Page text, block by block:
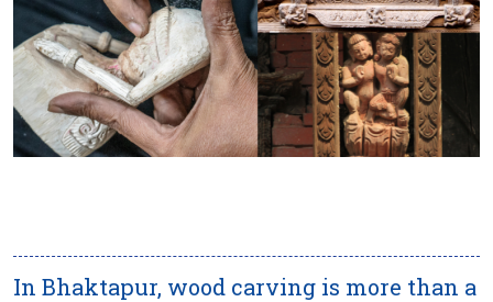
In Bhaktapur, wood carving is more than a